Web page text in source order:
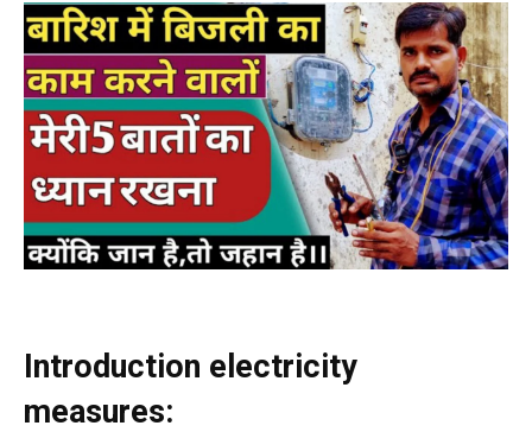
Introduction electricity
measures: